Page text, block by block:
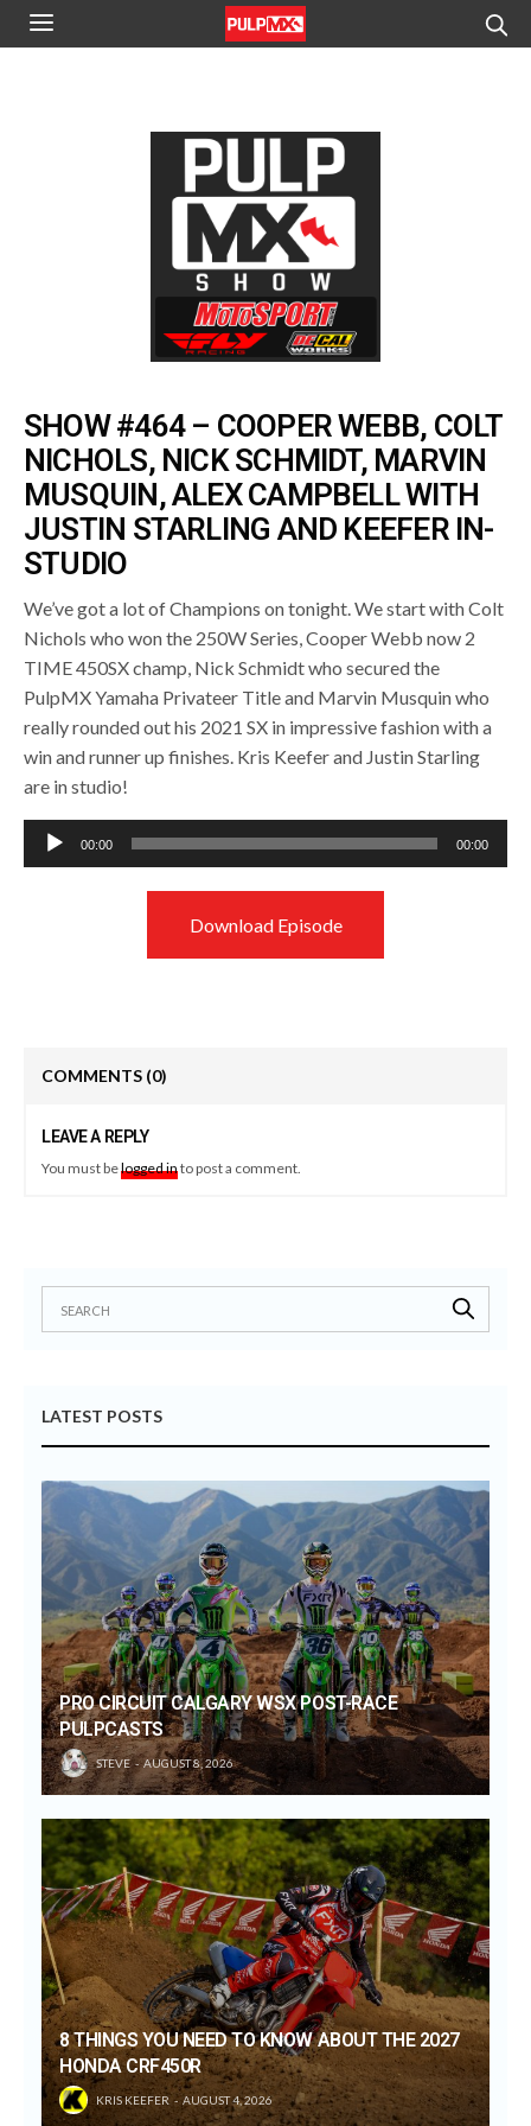
SHOW #464 – COOPER WEBB, COLT
NICHOLS, NICK SCHMIDT, MARVIN
MUSQUIN, ALEX CAMPBELL WITH
JUSTIN STARLING AND KEEFER IN-
STUDIO
We’ve got a lot of Champions on tonight. We start with Colt
Nichols who won the 250W Series, Cooper Webb now 2
TIME 450SX champ, Nick Schmidt who secured the
PulpMX Yamaha Privateer Title and Marvin Musquin who
really rounded out his 2021 SX in impressive fashion with a
win and runner up finishes. Kris Keefer and Justin Starling
are in studio!
Audio
Player
00:00 00:00
Download Episode
COMMENTS (0)
LEAVE A REPLY
You must belogged into post a comment.
LATEST POSTS
PRO CIRCUIT CALGARY WSX POST-RACE
PULPCASTS
STEVE AUGUST 8, 2026
8 THINGS YOU NEED TO KNOW ABOUT THE 2027
HONDA CRF450R
KRIS KEEFER AUGUST 4, 2026